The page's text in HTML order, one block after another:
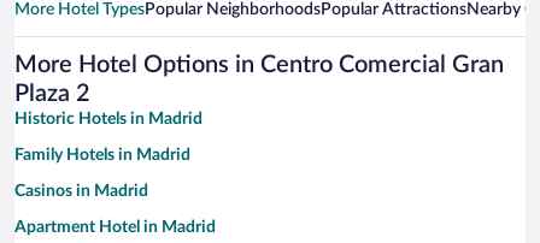
More Hotel TypesPopular NeighborhoodsPopular AttractionsNearby
More Hotel Options in Centro Comercial Gran
Plaza 2
Historic Hotels in Madrid
Family Hotels in Madrid
Casinos in Madrid
Apartment Hotel in Madrid